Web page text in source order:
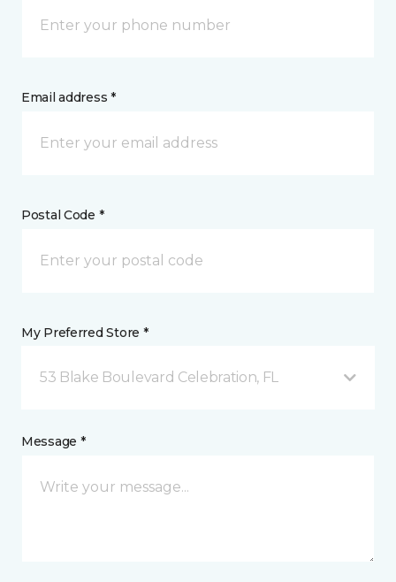
Email address *
Postal Code *
My Preferred Store *
53 Blake Boulevard Celebration, FL
Message *